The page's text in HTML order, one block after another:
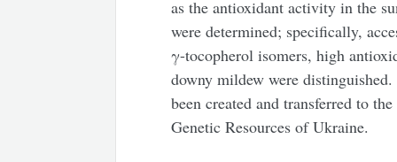
as the antioxidant activity in the
were determined; specifically,
γ-tocopherol isomers, high
downy mildew were
been created and transferred to
Genetic Resources of Ukraine.